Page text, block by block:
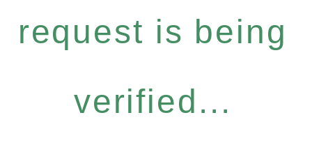
request is being
verified...